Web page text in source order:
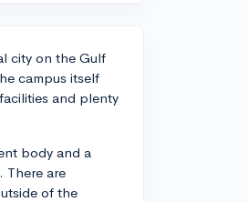
city on the Gulf
campus itself
and plenty
body and a
There are
of the